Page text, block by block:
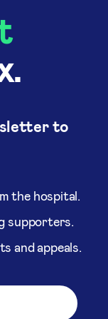
to
the hospital.
supporters.
and appeals.